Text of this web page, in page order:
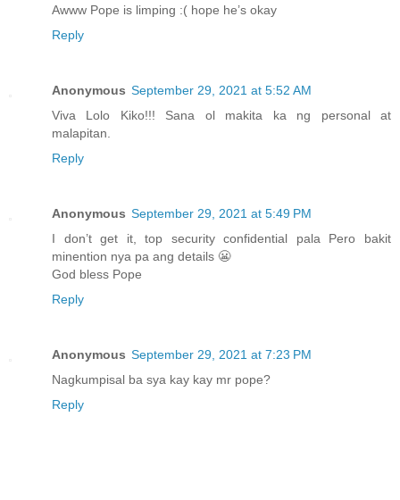
Awww Pope is limping :( hope he’s okay
Reply
Anonymous September 29, 2021 at 5:52 AM
Viva Lolo Kiko!!! Sana ol makita ka ng personal at
malapitan.
Reply
Anonymous September 29, 2021 at 5:49 PM
I don’t get it, top security confidential pala Pero bakit
minention nya pa ang details 😬
God bless Pope
Reply
Anonymous September 29, 2021 at 7:23 PM
Nagkumpisal ba sya kay kay mr pope?
Reply